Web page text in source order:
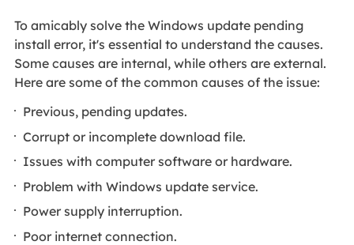
To amicably solve the Windows update pending
install error, it's essential to understand the causes.
Some causes are internal, while others are external.
Here are some of the common causes of the issue:
Previous, pending updates.
Corrupt or incomplete download file.
Issues with computer software or hardware.
Problem with Windows update service.
Power supply interruption.
Poor internet connection.